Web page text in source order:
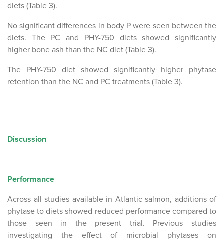
diets (Table 3).
No significant differences in body P were seen between the
diets. The PC and PHY-750 diets showed significantly
higher bone ash than the NC diet (Table 3).
The PHY-750 diet showed significantly higher phytase
retention than the NC and PC treatments (Table 3).
Discussion
Performance
Across all studies available in Atlantic salmon, additions of
phytase to diets showed reduced performance compared to
those seen in the present trial. Previous studies
investigating the effect of microbial phytases on